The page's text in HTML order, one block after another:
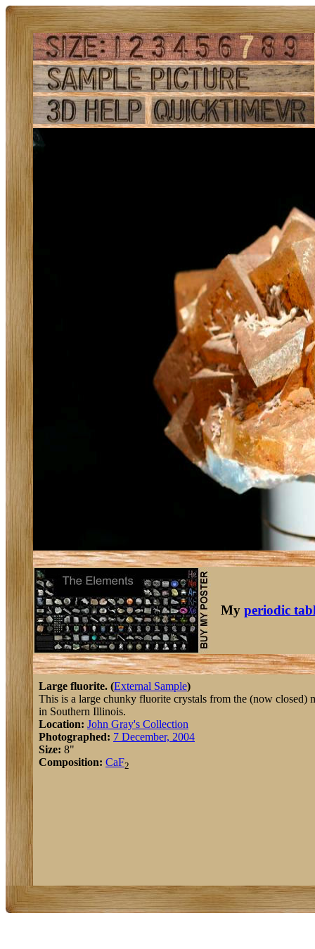
My periodic
Large fluorite. (External Sample)
This is a large chunky fluorite crystals from the (now closed)
in Southern Illinois.
Location: John Gray's Collection
Photographed: 7 December, 2004
Size: 8"
Composition: CaF2